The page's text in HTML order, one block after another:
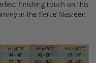
finishing touch on this
in the fierce Nasreen